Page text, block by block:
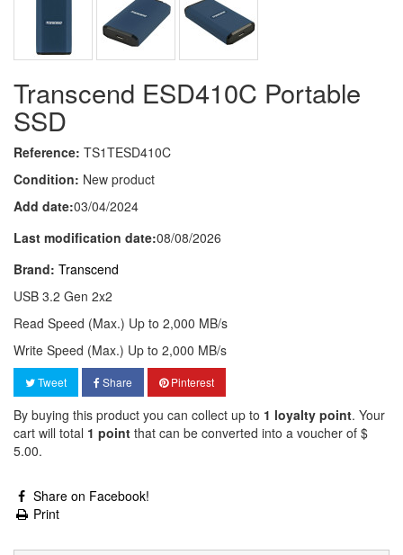
Transcend ESD410C Portable
SSD
Reference: TS1TESD410C
Condition: New product
Add date:03/04/2024
Last modification date:08/08/2026
Brand: Transcend
USB 3.2 Gen 2x2
Read Speed (Max.) Up to 2,000 MB/s
Write Speed (Max.) Up to 2,000 MB/s
Tweet Share Pinterest
By buying this product you can collect up to 1 loyalty point. Your
cart will total 1 point that can be converted into a voucher of $
5.00.
Share on Facebook!
Print